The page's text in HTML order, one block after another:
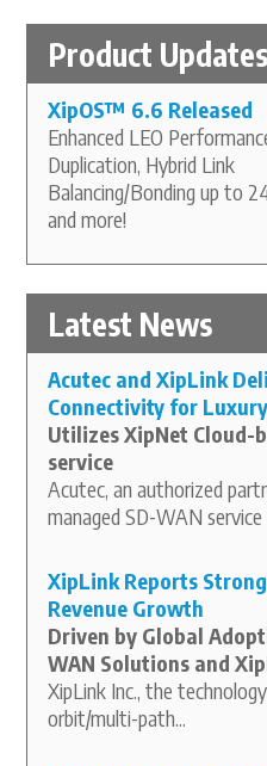
Product Updates
XipOS™ 6.6 Released
Enhanced LEO
Duplication, Hybrid Link
Balancing/Bonding up to
and more!
Latest News
Acutec and XipLink
Connectivity for
Utilizes XipNet Cloud-
service
Acutec, an authorized
managed SD-WAN
XipLink Reports
Revenue Growth
Driven by Global
WAN Solutions and
XipLink Inc., the
orbit/multi-path...